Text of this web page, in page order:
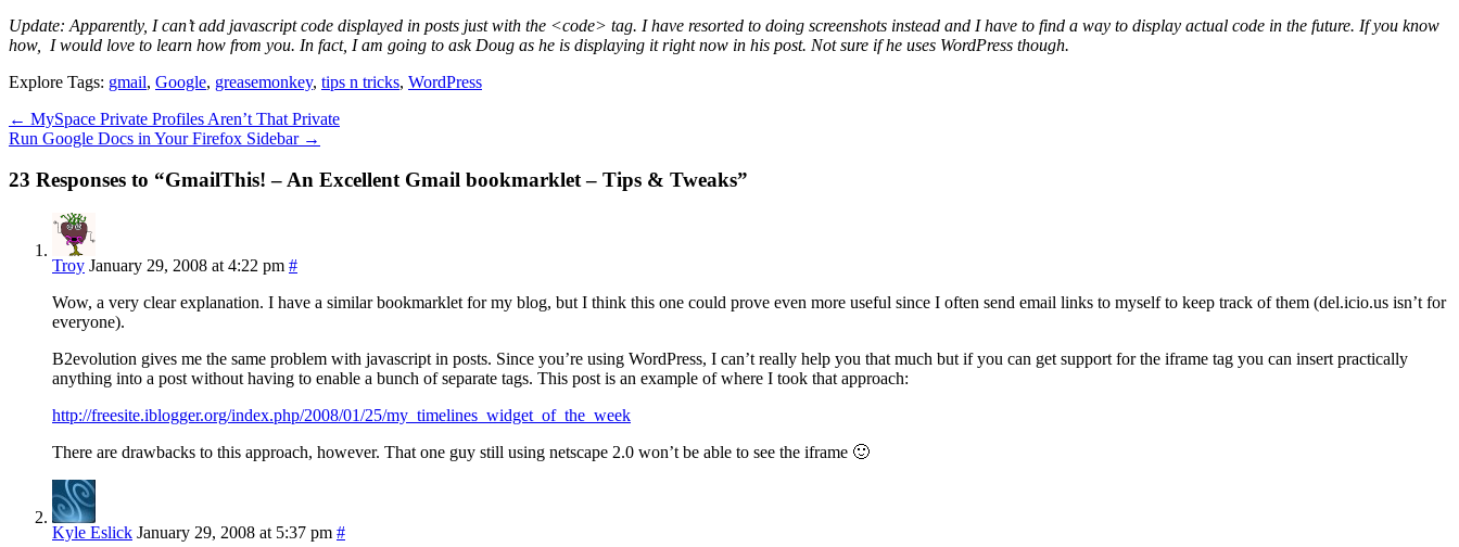
Update: Apparently, I can’t add javascript code displayed in posts just with the <code> tag. I have resorted to doing screenshots instead and I have to find a way to display actual code in the future. If you know
how, I would love to learn how from you. In fact, I am going to ask Doug as he is displaying it right now in his post. Not sure if he uses WordPress though.
Explore Tags: gmail, Google, greasemonkey, tips n tricks, WordPress
← MySpace Private Profiles Aren’t That Private
Run Google Docs in Your Firefox Sidebar →
23 Responses to “GmailThis! – An Excellent Gmail bookmarklet – Tips & Tweaks”
Troy January 29, 2008 at 4:22 pm #
Wow, a very clear explanation. I have a similar bookmarklet for my blog, but I think this one could prove even more useful since I often send email links to myself to keep track of them (del.icio.us isn’t for
everyone).
B2evolution gives me the same problem with javascript in posts. Since you’re using WordPress, I can’t really help you that much but if you can get support for the iframe tag you can insert practically
anything into a post without having to enable a bunch of separate tags. This post is an example of where I took that approach:
http://freesite.iblogger.org/index.php/2008/01/25/my_timelines_widget_of_the_week
There are drawbacks to this approach, however. That one guy still using netscape 2.0 won’t be able to see the iframe 🙂
Kyle Eslick January 29, 2008 at 5:37 pm #